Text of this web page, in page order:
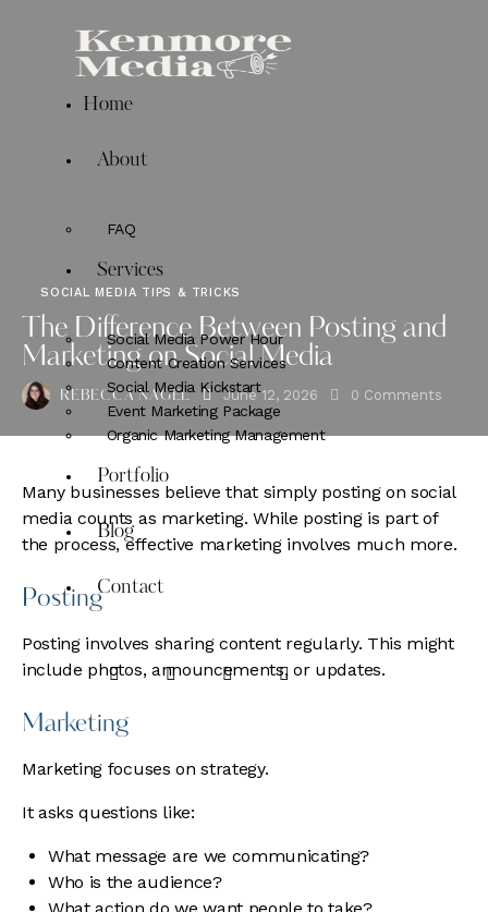
Home
About
FAQ
Services
Social Media Power Hour
Content Creation Services
Social Media Kickstart
Event Marketing Package
Organic Marketing Management
Portfolio
Blog
Contact
SOCIAL MEDIA TIPS & TRICKS
The Difference Between Posting and
Marketing on Social Media
REBECCA NAGEL June 12, 2026 0 Comments
Many businesses believe that simply posting on social
media counts as marketing. While posting is part of
the process, effective marketing involves much more.
Posting
Posting involves sharing content regularly. This might
include photos, announcements, or updates.
Marketing
Marketing focuses on strategy.
It asks questions like:
What message are we communicating?
Who is the audience?